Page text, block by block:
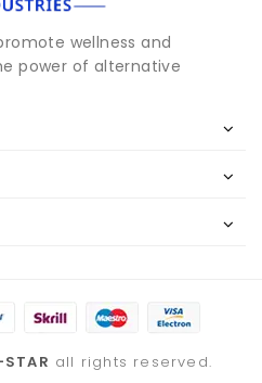
wellness and
power of alternative
all rights reserved.